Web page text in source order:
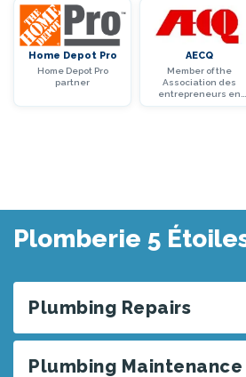
Québec
Home Depot Pro
Home Depot Pro
partner
AECQ
Member of the
Association des
entrepreneurs en
construction du
Plomberie 5
Plumbing Repairs
Plumbing Maintenance